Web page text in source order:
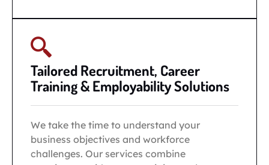
Tailored Recruitment, Career
Training & Employability Solutions
We take the time to understand your
business objectives and workforce
challenges. Our services combine